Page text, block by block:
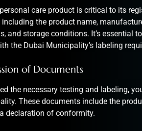
care product is critical to its
the product name,
and storage conditions. It’s essential
the Dubai Municipality’s labeling
of Documents
the necessary testing and labeling,
These documents include the
declaration of conformity.